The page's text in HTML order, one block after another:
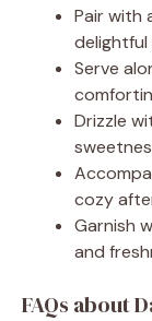
Pair with
Serve
Drizzle
cozy
Garnish
and
FAQs about